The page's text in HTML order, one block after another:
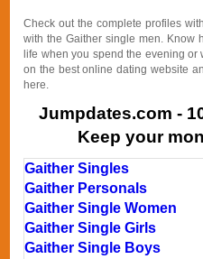
Check out the complete profiles
with the Gaither single men. Know
life when you spend the evening
on the best online dating website
here.
Jumpdates.com -
Keep your
Gaither Singles
Gaither Personals
Gaither Single Women
Gaither Single Girls
Gaither Single Boys